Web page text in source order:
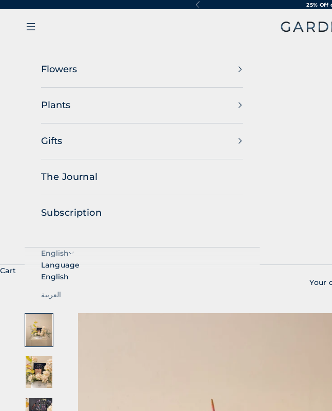
Previous 25% Off
Navigation menu
Flowers
Plants
Gifts
The Journal
Subscription
English
Language
English
العربية
Cart
Your